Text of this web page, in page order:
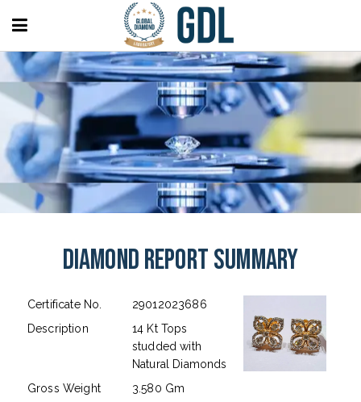
Diamond Report Summary
Certificate No.
29012023686
Description
14 Kt Tops
studded with
Natural Diamonds
Gross Weight
3.580 Gm